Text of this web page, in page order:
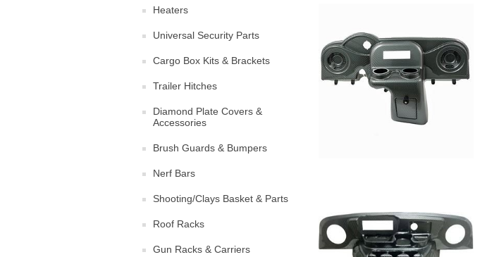
Heaters
Universal Security Parts
Cargo Box Kits & Brackets
Trailer Hitches
Diamond Plate Covers &
Accessories
Brush Guards & Bumpers
Nerf Bars
Shooting/Clays Basket & Parts
Roof Racks
Gun Racks & Carriers